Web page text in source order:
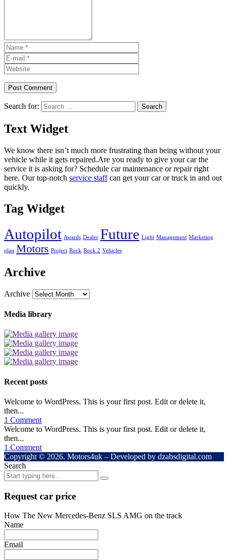
Search for:
Text Widget
We know there isn’t much more frustrating than being without your
vehicle while it gets repaired.Are you ready to give your car the
service it is asking for? Schedule car maintenance or repair right
here. Our top-notch service staffcan get your car or truck in and out
quickly.
Tag Widget
Autopilot Awards Dealer Future Light Management Marketing
plan Motors Project Rock Rock 2 Vehicles
Archive
Archive
Media library
Recent posts
Welcome to WordPress. This is your first post. Edit or delete it,
then...
1 Comment
Welcome to WordPress. This is your first post. Edit or delete it,
then...
1 Comment
Copyright © 2026. Motors4uk – Developed by dzabsdigital.com
Search
Request car price
How The New Mercedes-Benz SLS AMG on the track
Name
Email